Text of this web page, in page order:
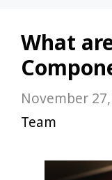
What
November
Team